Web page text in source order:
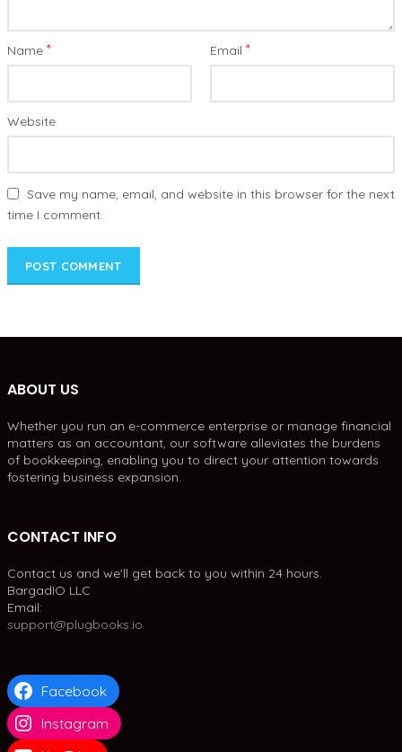
Name * Email *
Website
Save my name, email, and website in this browser for the next
time I comment.
ABOUT US
Whether you run an e-commerce enterprise or manage financial
matters as an accountant, our software alleviates the burdens
of bookkeeping, enabling you to direct your attention towards
fostering business expansion.
CONTACT INFO
Contact us and we'll get back to you within 24 hours.
BargadIO LLC
Email:
support@plugbooks.io
Facebook
Instagram